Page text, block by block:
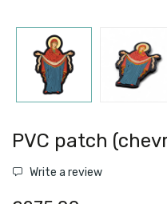
PVC patch
Write a review